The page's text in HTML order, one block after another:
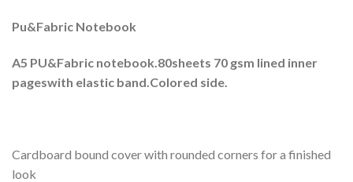
Pu&Fabric Notebook
A5 PU&Fabric notebook.80sheets 70 gsm lined inner
pageswith elastic band.Colored side.
Cardboard bound cover with rounded corners for a finished
look